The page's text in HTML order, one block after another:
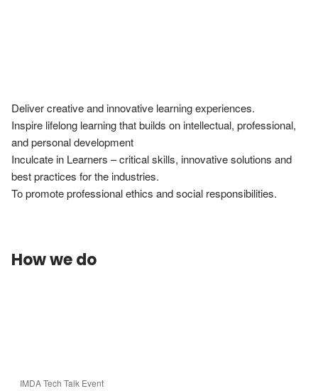
Deliver creative and innovative learning experiences.
Inspire lifelong learning that builds on intellectual, professional,
and personal development
Inculcate in Learners – critical skills, innovative solutions and
best practices for the industries.
To promote professional ethics and social responsibilities.
How we do
IMDA Tech Talk Event